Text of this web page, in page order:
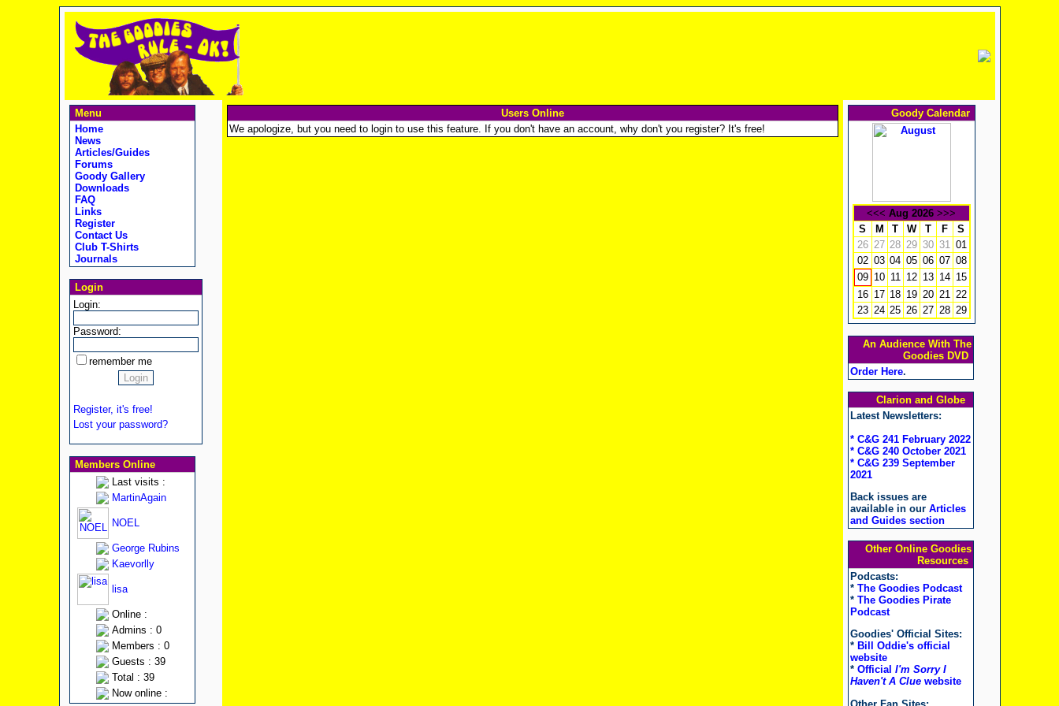
Menu
Home
News
Articles/Guides
Forums
Goody Gallery
Downloads
FAQ
Links
Register
Contact Us
Club T-Shirts
Journals
Login
Login:
Password:
remember me
Register, it's free!
Lost your password?
Members Online
Last visits :
MartinAgain
NOEL
George Rubins
Kaevorlly
lisa
Online :
Admins : 0
Members : 0
Guests : 39
Total : 39
Now online :
Users Online
We apologize, but you need to login to use this feature. If you don't have an account, why don't you register? It's free!
Goody Calendar
<<< Aug 2026 >>>
S
M T W T F
S
26 27 28 29 30 31 01
02 03 04 05 06 07 08
09 10 11 12 13 14 15
16 17 18 19 20 21 22
23 24 25 26 27 28 29
An Audience With The
Goodies DVD
Order Here.
Clarion and Globe
Latest Newsletters:
* C&G 241 February 2022
* C&G 240 October 2021
* C&G 239 September
2021
Back issues are
available in our Articles
and Guides section
Other Online Goodies
Resources
Podcasts:
* The Goodies Podcast
* The Goodies Pirate
Podcast
Goodies' Official Sites:
* Bill Oddie's official
website
* Official I'm Sorry I
Haven't A Cluewebsite